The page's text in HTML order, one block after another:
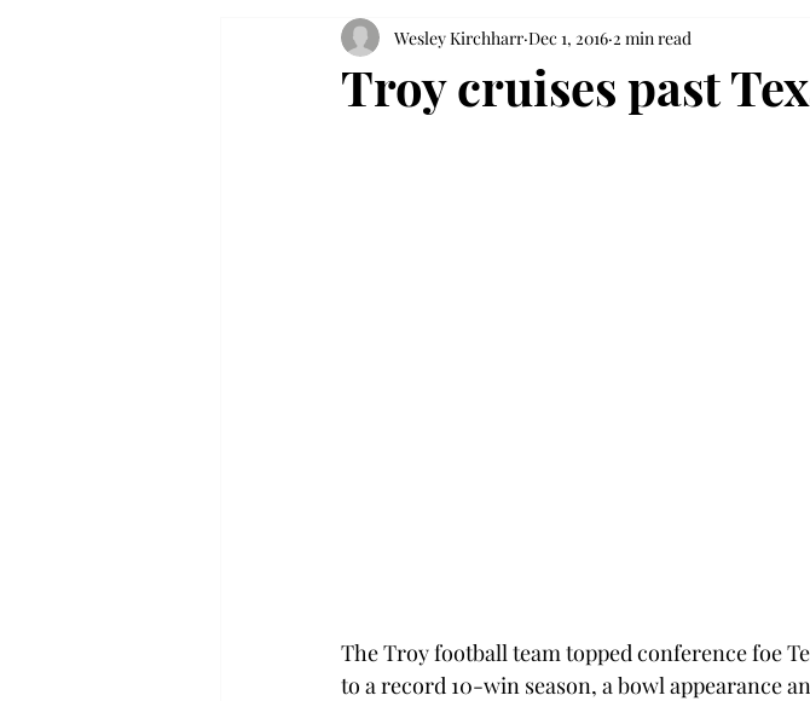
Troy cruises past
Wesley Kirchharr Dec 1, 2016 2 min read
The Troy football team topped conference foe
to a record 10-win season, a bowl appearance